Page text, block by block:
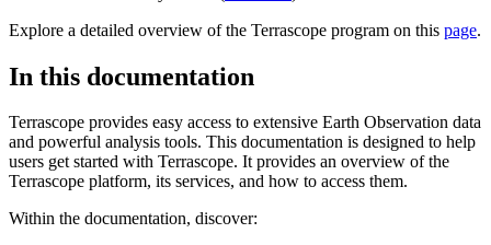
Explore a detailed overview of the Terrascope program on this page.
In this documentation
Terrascope provides easy access to extensive Earth Observation data
and powerful analysis tools. This documentation is designed to help
users get started with Terrascope. It provides an overview of the
Terrascope platform, its services, and how to access them.
Within the documentation, discover: